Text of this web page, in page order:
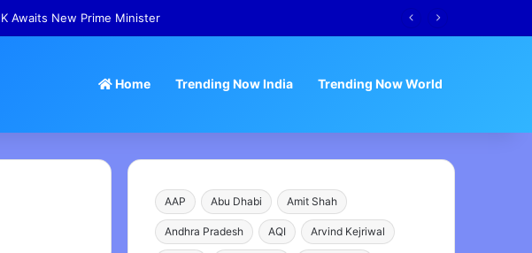
Awaits New Prime Minister
Home Trending Now India Trending Now World
AAP Abu Dhabi Amit Shah
Andhra Pradesh AQI Arvind Kejriwal